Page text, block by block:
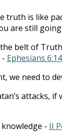
truth is like
are still
belt of
Ephesians 6:14
we need to
attacks,
- II